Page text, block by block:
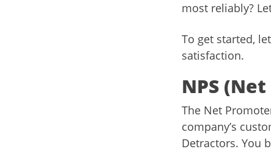
most reliably?
To get started,
satisfaction.
NPS
The Net
company’s
Detractors. You